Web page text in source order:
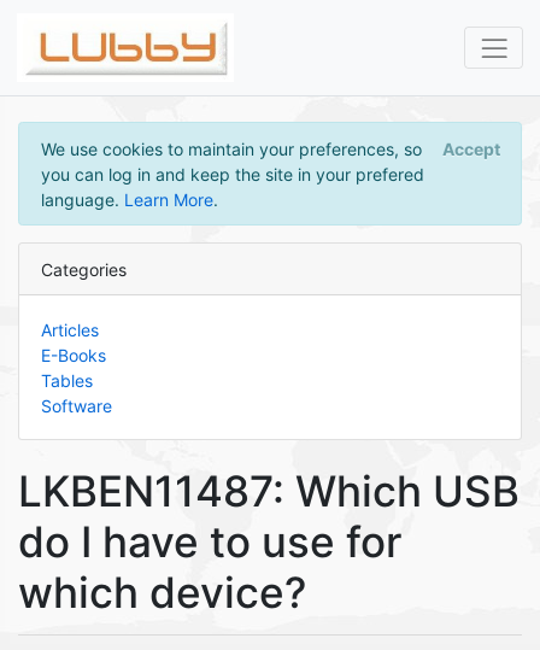
We use cookies to maintain your preferences, so
you can log in and keep the site in your prefered
language. Learn More.
Accept
Categories
Articles
E-Books
Tables
Software
LKBEN11487: Which USB
do I have to use for
which device?